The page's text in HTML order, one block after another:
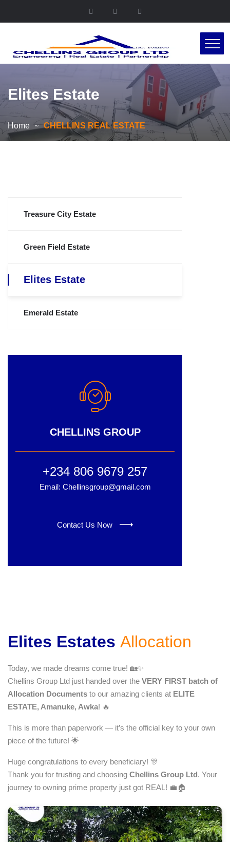
Elites Estate
Home CHELLINS REAL ESTATE
Treasure City Estate
Green Field Estate
Elites Estate
Emerald Estate
CHELLINS GROUP
+234 806 9679 257
Email: Chellinsgroup@gmail.com
Contact Us Now
Elites Estates Allocation
Today, we made dreams come true! 🏡✨
Chellins Group Ltd just handed over the VERY FIRST batch of
Allocation Documents to our amazing clients at ELITE
ESTATE, Amanuke, Awka! 🔥
This is more than paperwork — it’s the official key to your own
piece of the future! 🌟
Huge congratulations to every beneficiary! 🎊
Thank you for trusting and choosing Chellins Group Ltd. Your
journey to owning prime property just got REAL! 💼🏠